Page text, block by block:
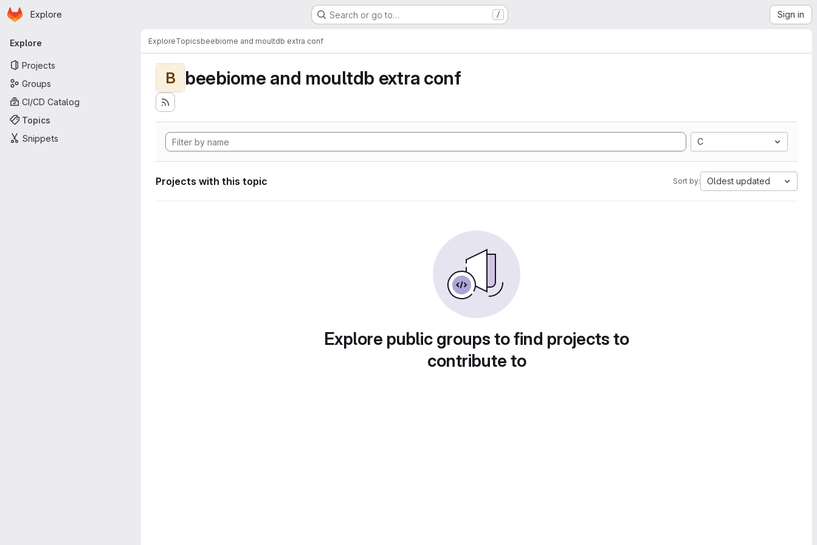
Skip to main content
Homepage
Explore Search or go to… / Sign in
Primary navigation
Explore
Projects
Groups
CI/CD Catalog
Topics
Snippets
ExploreTopicsbeebiome and moultdb extra conf
B beebiome and moultdb extra conf
C
Projects with this topic Sort by: Oldest updated
Explore public groups to find projects to
contribute to